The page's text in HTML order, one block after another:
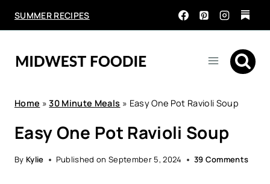
SUMMER RECIPES
Home »30 Minute Meals » Easy One Pot Ravioli Soup
Easy One Pot Ravioli Soup
By Kylie Published on September 5, 2024 39 Comments